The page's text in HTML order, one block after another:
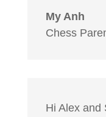
My Anh
Chess
Hi Alex and